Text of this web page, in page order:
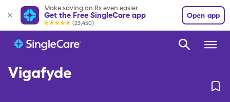
Make saving on Rx even easier
Get the Free SingleCare app
(23,450)
Open app
Vigafyde